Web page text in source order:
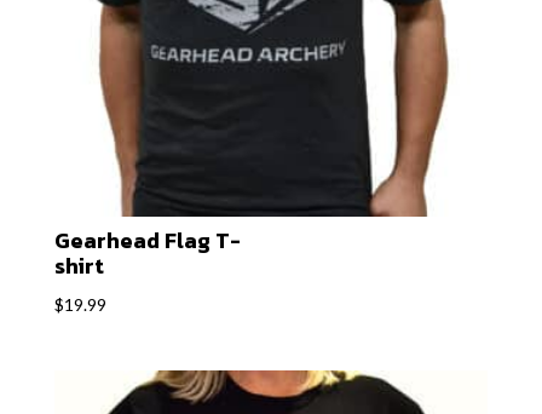
Gearhead Flag T-
shirt
$19.99